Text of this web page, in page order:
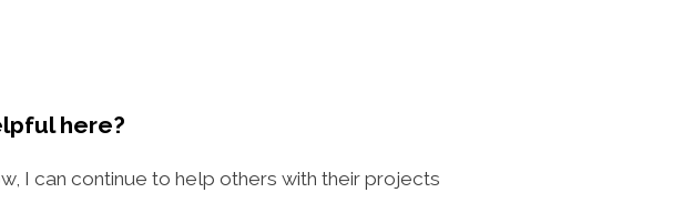
here?
I can continue to help others with their projects